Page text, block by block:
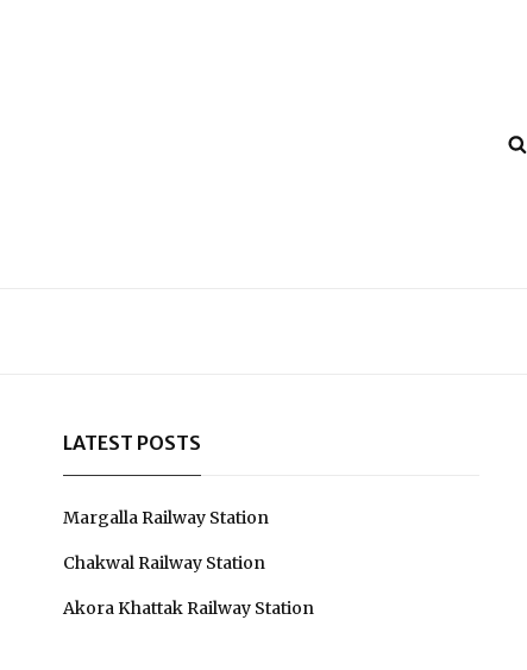
LATEST POSTS
Margalla Railway Station
Chakwal Railway Station
Akora Khattak Railway Station